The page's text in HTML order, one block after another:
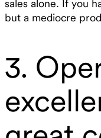
sales alone. If you
but a mediocre
3.